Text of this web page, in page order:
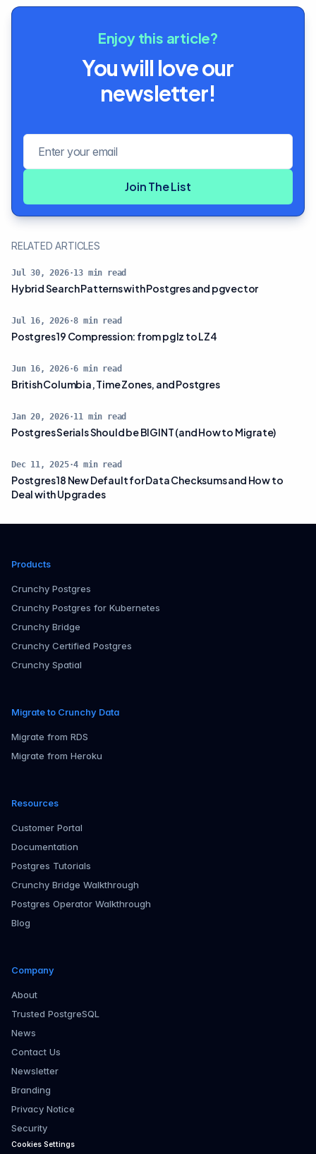
Enjoy this article?
You will love our
newsletter!
Join The List
RELATED ARTICLES
Jul 30, 2026·13 min read
Hybrid Search Patterns with Postgres and pgvector
Jul 16, 2026·8 min read
Postgres 19 Compression: from pglz to LZ4
Jun 16, 2026·6 min read
British Columbia, Time Zones, and Postgres
Jan 20, 2026·11 min read
Postgres Serials Should be BIGINT (and How to Migrate)
Dec 11, 2025·4 min read
Postgres 18 New Default for Data Checksums and How to
Deal with Upgrades
Products
Crunchy Postgres
Crunchy Postgres for Kubernetes
Crunchy Bridge
Crunchy Certified Postgres
Crunchy Spatial
Migrate to Crunchy Data
Migrate from RDS
Migrate from Heroku
Resources
Customer Portal
Documentation
Postgres Tutorials
Crunchy Bridge Walkthrough
Postgres Operator Walkthrough
Blog
Company
About
Trusted PostgreSQL
News
Contact Us
Newsletter
Branding
Privacy Notice
Security
Cookies Settings